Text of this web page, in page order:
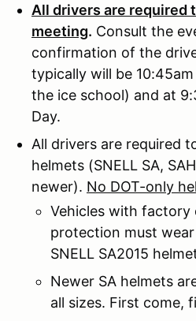
All drivers are required
meeting. Consult the
confirmation of the
typically will be
the ice school) and at
Day.
All drivers are required
helmets (SNELL SA,
newer). No DOT-only
Vehicles with
protection must
SNELL SA2015
Newer SA helmets
all sizes. First come,